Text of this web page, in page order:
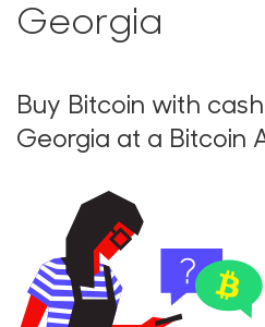
Georgia
Buy Bitcoin with
Georgia at a Bitcoin